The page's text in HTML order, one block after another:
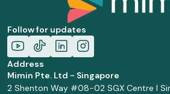
Follow for updates
Address
Mimin Pte. Ltd - Singapore
2 Shenton Way #08-02 SGX Centre I